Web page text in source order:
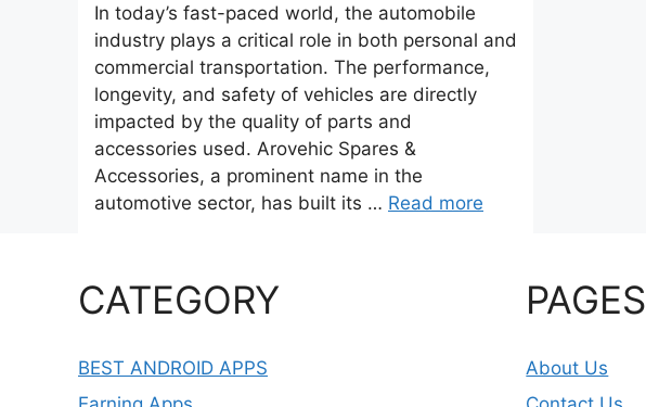
In today’s fast-paced world, the automobile
industry plays a critical role in both personal and
commercial transportation. The performance,
longevity, and safety of vehicles are directly
impacted by the quality of parts and
accessories used. Arovehic Spares &
Accessories, a prominent name in the
automotive sector, has built its … Read more
CATEGORY
BEST ANDROID APPS
PAGES
About Us